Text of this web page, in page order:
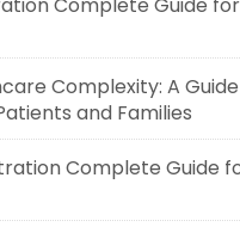
Complexity: A
and Families
Complete Guide